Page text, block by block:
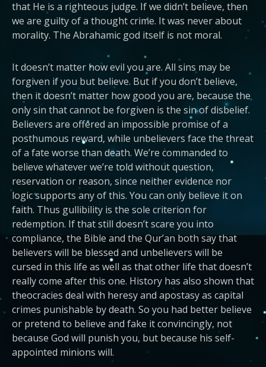
that He is a righteous judge. If we didn’t believe, then
we are guilty of a thought crime. It was never about
morality. The Abrahamic god itself is not moral.
It doesn’t matter how evil you are. All sins may be
forgiven if you but believe. But if you don’t believe,
then it doesn’t matter how good you are, because the
only sin that cannot be forgiven is the sin of disbelief.
Believers are offered an impossible promise of a
posthumous reward, while unbelievers face the threat
of a fate worse than death. We’re commanded to
believe whatever we’re told without question,
reservation or reason, since neither evidence nor
logic supports any of this. You can only believe it on
faith. Thus gullibility is the sole criterion for
redemption. If that still doesn’t scare you into
compliance, the Bible and the Qur’an both say that
believers will be blessed and unbelievers will be
cursed in this life as well as that other life that doesn’t
really come after this one. History has also shown that
theocracies deal with heresy and apostasy as capital
crimes punishable by death. So you had better believe
or pretend to believe and fake it convincingly, not
because God will punish you, but because his self-
appointed minions will.